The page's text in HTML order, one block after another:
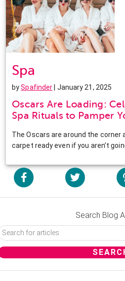
Spa
bySpafinder | January 21, 2025
Oscars Are Loading:
Spa Rituals to Pamper
The Oscars are around the corner
carpet ready even if you aren’t
Search Blog